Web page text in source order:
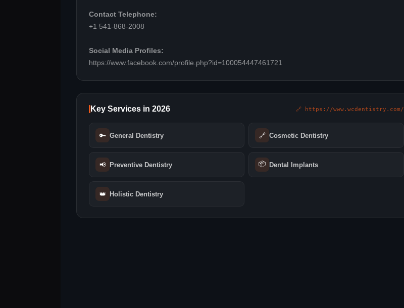
Contact Telephone:
+1 541-868-2008
Social Media Profiles:
https://www.facebook.com/profile.php?id=100054447461721
Key Services in 2026 🔗 https://www.wcdentistry.com/
🔑 General Dentistry 🔗 Cosmetic Dentistry
📢 Preventive Dentistry 📦 Dental Implants
👑 Holistic Dentistry